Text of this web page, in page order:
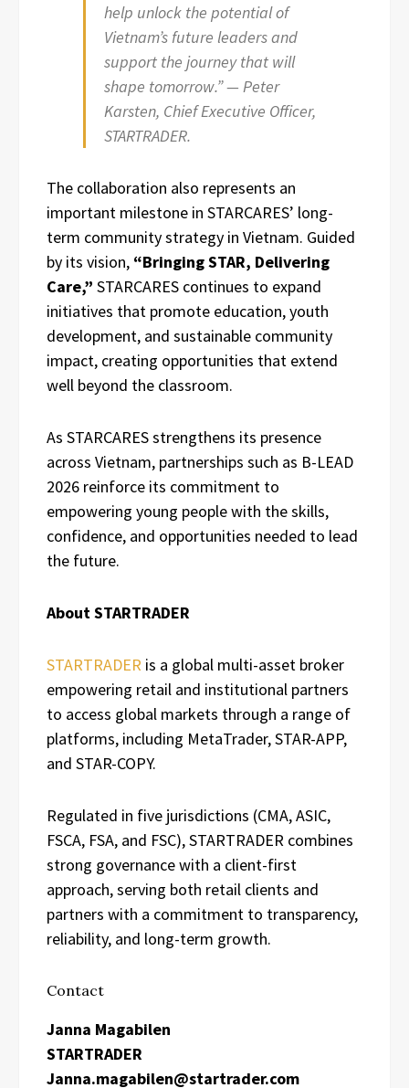
help unlock the potential of
Vietnam’s future leaders and
support the journey that will
shape tomorrow.” — Peter
Karsten, Chief Executive Officer,
STARTRADER.
The collaboration also represents an
important milestone in STARCARES’ long-
term community strategy in Vietnam. Guided
by its vision, “Bringing STAR, Delivering
Care,” STARCARES continues to expand
initiatives that promote education, youth
development, and sustainable community
impact, creating opportunities that extend
well beyond the classroom.
As STARCARES strengthens its presence
across Vietnam, partnerships such as B-LEAD
2026 reinforce its commitment to
empowering young people with the skills,
confidence, and opportunities needed to lead
the future.
About STARTRADER
STARTRADER is a global multi-asset broker
empowering retail and institutional partners
to access global markets through a range of
platforms, including MetaTrader, STAR-APP,
and STAR-COPY.
Regulated in five jurisdictions (CMA, ASIC,
FSCA, FSA, and FSC), STARTRADER combines
strong governance with a client-first
approach, serving both retail clients and
partners with a commitment to transparency,
reliability, and long-term growth.
Contact
Janna Magabilen
STARTRADER
Janna.magabilen@startrader.com